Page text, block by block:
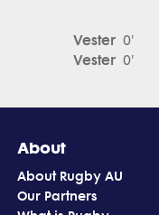
Vester 0'
Vester 0'
About
About Rugby AU
Our Partners